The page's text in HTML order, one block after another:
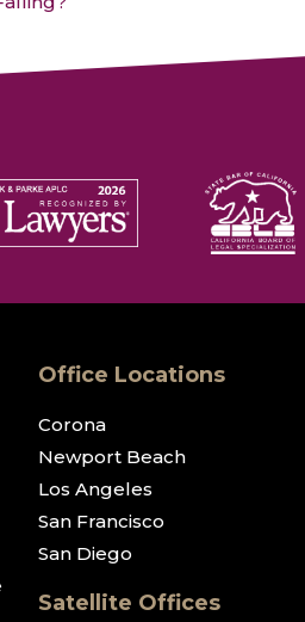
Office Locations
Corona
Newport Beach
Los Angeles
San Francisco
San Diego
Satellite Offices